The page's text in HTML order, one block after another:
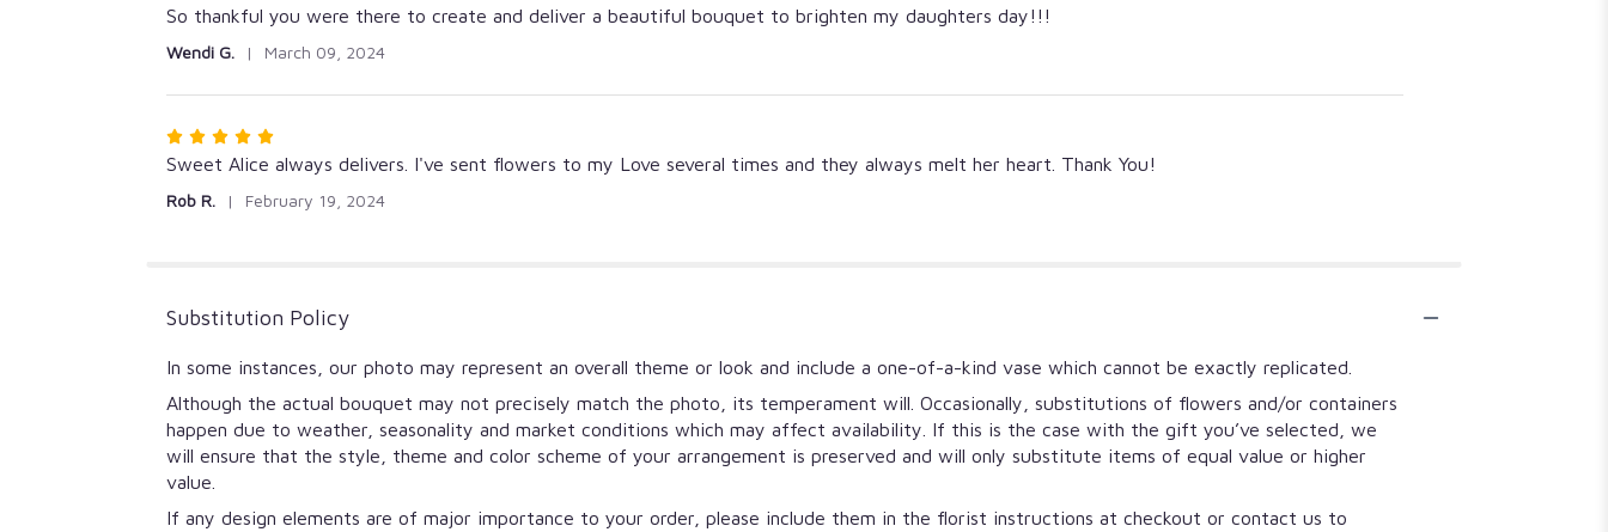
4
5
So thankful you were there to create and deliver a beautiful bouquet to brighten my daughters day!!!
Wendi G. March 09, 2024
Rated
5
Sweet Alice always delivers. I've sent flowers to my Love several times and they always melt her heart. Thank You!
Rob R. February 19, 2024
Substitution Policy
In some instances, our photo may represent an overall theme or look and include a one-of-a-kind vase which cannot be exactly replicated.
Although the actual bouquet may not precisely match the photo, its temperament will. Occasionally, substitutions of flowers and/or containers
happen due to weather, seasonality and market conditions which may affect availability. If this is the case with the gift you’ve selected, we
will ensure that the style, theme and color scheme of your arrangement is preserved and will only substitute items of equal value or higher
value.
If any design elements are of major importance to your order, please include them in the florist instructions at checkout or contact us to